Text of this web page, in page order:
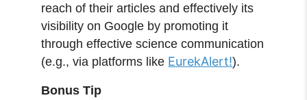
reach of their articles and effectively its
visibility on Google by promoting it
through effective science communication
(e.g., via platforms like EurekAlert!).
Bonus Tip